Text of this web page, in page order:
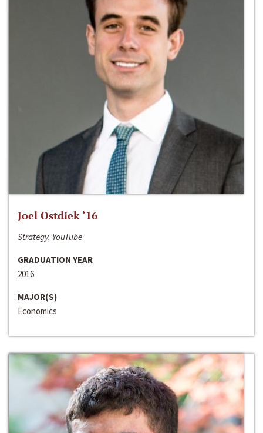
Joel Ostdiek ‘16
Strategy, YouTube
GRADUATION YEAR
2016
MAJOR(S)
Economics